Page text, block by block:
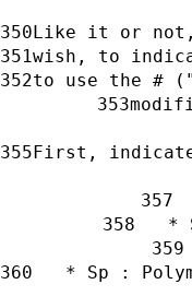
Like it or
wish, to
to use the #
First,
*
* Sp :